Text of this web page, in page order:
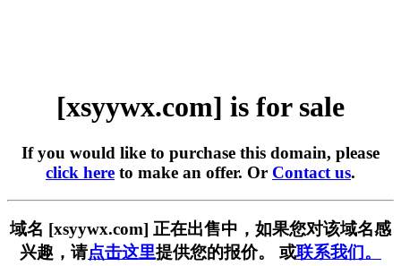
[xsyywx.com] is for sale
If you would like to purchase this domain, please
click here to make an offer. Or Contact us.
域名 [xsyywx.com] 正在出售中，如果您对该域名感
兴趣，请点击这里提供您的报价。 或联系我们。